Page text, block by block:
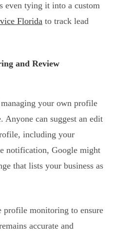
even tying it into a custom
Florida to track lead
and Review
your own profile
Anyone can suggest an edit
including your
notification, Google might
that lists your business as
profile monitoring to ensure
accurate and